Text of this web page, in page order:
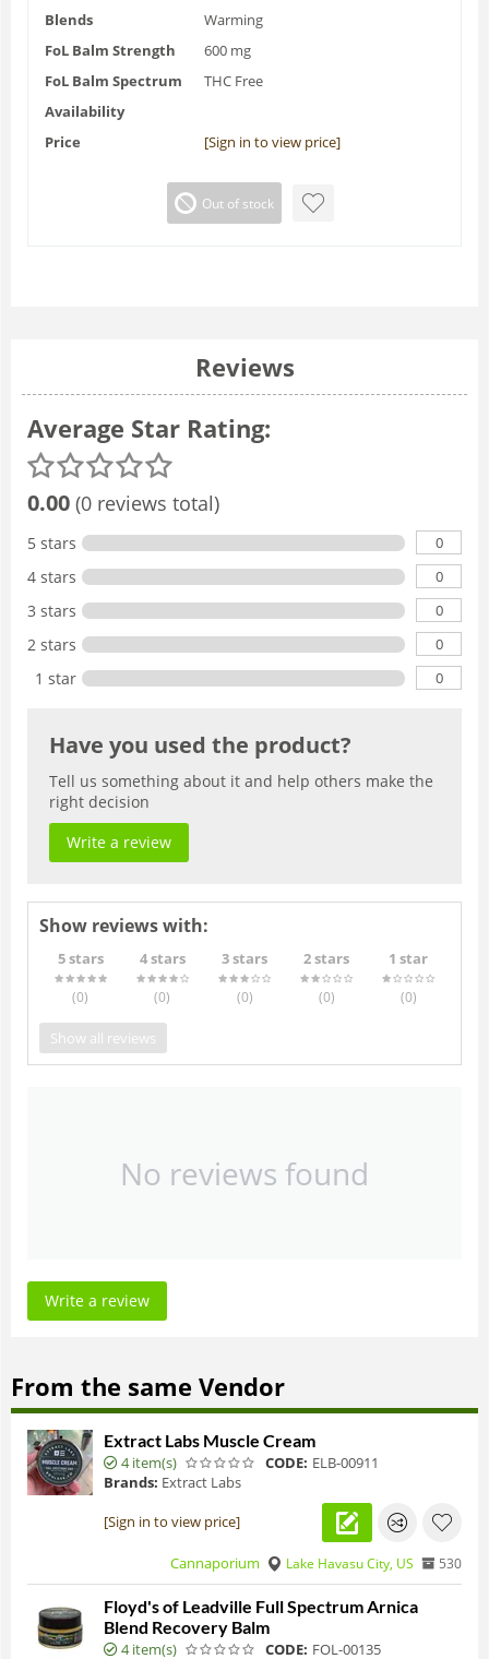
Blends
Warming
FoL Balm Strength
600 mg
FoL Balm Spectrum
THC Free
Availability
Price
[Sign in to view price]
Out of stock
Reviews
Average Star Rating:
0.00 (0 reviews total)
5 stars 0
4 stars 0
3 stars 0
2 stars 0
1 star 0
Have you used the product?
Tell us something about it and help others make the
right decision
Write a review
Show reviews with:
5 stars
(0)
4 stars
(0)
3 stars
(0)
2 stars
(0)
1 star
(0)
Show all reviews
No reviews found
Write a review
From the same Vendor
Extract Labs Muscle Cream
4 item(s) CODE: ELB-00911
Brands: Extract Labs
[Sign in to view price]
Cannaporium Lake Havasu City, US 530
Floyd's of Leadville Full Spectrum Arnica
Blend Recovery Balm
4 item(s) CODE: FOL-00135